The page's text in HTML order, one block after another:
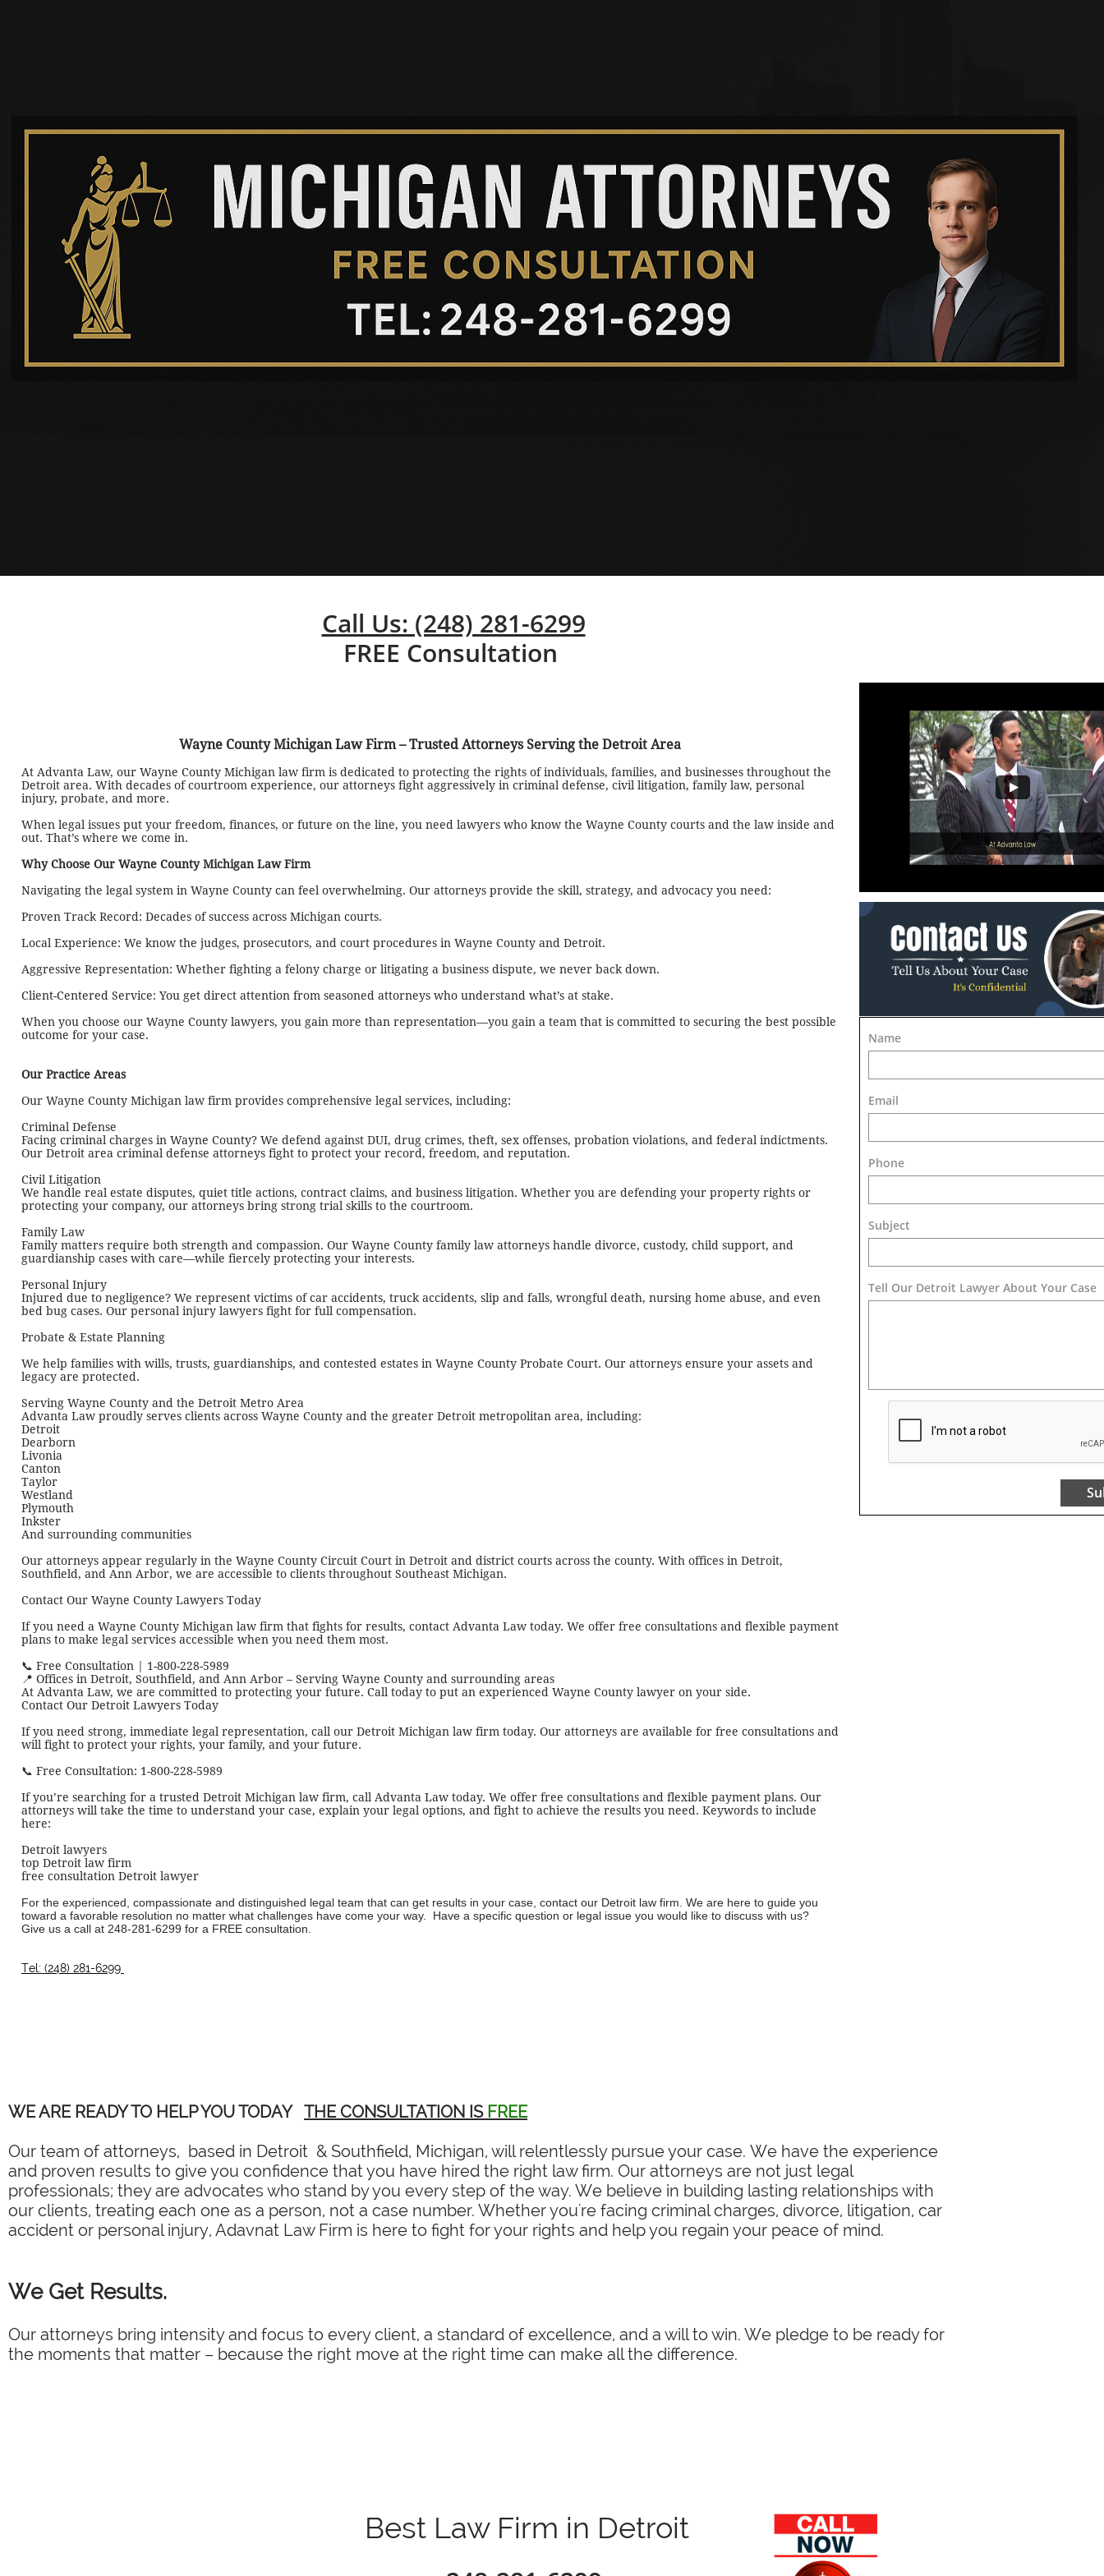
Name
Email
Phone
Subject
Tell Our Detroit Lawyer About Your Case
Wayne County Michigan Law Firm – Trusted Attorneys Serving the Detroit Area
At Advanta Law, our Wayne County Michigan law firm is dedicated to protecting the rights of individuals, families, and businesses throughout the
Detroit area. With decades of courtroom experience, our attorneys fight aggressively in criminal defense, civil litigation, family law, personal
injury, probate, and more.
When legal issues put your freedom, finances, or future on the line, you need lawyers who know the Wayne County courts and the law inside and
out. That’s where we come in.
Why Choose Our Wayne County Michigan Law Firm
Navigating the legal system in Wayne County can feel overwhelming. Our attorneys provide the skill, strategy, and advocacy you need:
Proven Track Record: Decades of success across Michigan courts.
Local Experience: We know the judges, prosecutors, and court procedures in Wayne County and Detroit.
Aggressive Representation: Whether fighting a felony charge or litigating a business dispute, we never back down.
Client-Centered Service: You get direct attention from seasoned attorneys who understand what’s at stake.
When you choose our Wayne County lawyers, you gain more than representation—you gain a team that is committed to securing the best possible
outcome for your case.
Our Practice Areas
Our Wayne County Michigan law firm provides comprehensive legal services, including:
Criminal Defense
Facing criminal charges in Wayne County? We defend against DUI, drug crimes, theft, sex offenses, probation violations, and federal indictments.
Our Detroit area criminal defense attorneys fight to protect your record, freedom, and reputation.
Civil Litigation
We handle real estate disputes, quiet title actions, contract claims, and business litigation. Whether you are defending your property rights or
protecting your company, our attorneys bring strong trial skills to the courtroom.
Family Law
Family matters require both strength and compassion. Our Wayne County family law attorneys handle divorce, custody, child support, and
guardianship cases with care—while fiercely protecting your interests.
Personal Injury
Injured due to negligence? We represent victims of car accidents, truck accidents, slip and falls, wrongful death, nursing home abuse, and even
bed bug cases. Our personal injury lawyers fight for full compensation.
Probate & Estate Planning
We help families with wills, trusts, guardianships, and contested estates in Wayne County Probate Court. Our attorneys ensure your assets and
legacy are protected.
Serving Wayne County and the Detroit Metro Area
Advanta Law proudly serves clients across Wayne County and the greater Detroit metropolitan area, including:
Detroit
Dearborn
Livonia
Canton
Taylor
Westland
Plymouth
Inkster
And surrounding communities
Our attorneys appear regularly in the Wayne County Circuit Court in Detroit and district courts across the county. With offices in Detroit,
Southfield, and Ann Arbor, we are accessible to clients throughout Southeast Michigan.
Contact Our Wayne County Lawyers Today
If you need a Wayne County Michigan law firm that fights for results, contact Advanta Law today. We offer free consultations and flexible payment
plans to make legal services accessible when you need them most.
📞 Free Consultation | 1-800-228-5989
📍 Offices in Detroit, Southfield, and Ann Arbor – Serving Wayne County and surrounding areas
At Advanta Law, we are committed to protecting your future. Call today to put an experienced Wayne County lawyer on your side.
Contact Our Detroit Lawyers Today
If you need strong, immediate legal representation, call our Detroit Michigan law firm today. Our attorneys are available for free consultations and
will fight to protect your rights, your family, and your future.
📞 Free Consultation: 1-800-228-5989
If you’re searching for a trusted Detroit Michigan law firm, call Advanta Law today. We offer free consultations and flexible payment plans. Our
attorneys will take the time to understand your case, explain your legal options, and fight to achieve the results you need. Keywords to include
here:
Detroit lawyers
top Detroit law firm
free consultation Detroit lawyer
For the experienced, compassionate and distinguished legal team that can get results in your case, contact our Detroit law firm . We are here to guide you
toward a favorable resolution no matter what challenges have come your way. Have a specific question or legal issue you would like to discuss with us?
Give us a call at 248-281-6299 for a FREE consultation.
Tel: (248) 281-6299
Call Us: (248) 281-6299
FREE Consultation
Best Law Firm in Detroit
WE ARE READY TO HELP YOU TODAY THE CONSULTATION ISFREE
Our team of attorneys, based in Detroit & Southfield, Michigan, will relentlessly pursue your case. We have the experience
and proven results to give you confidence that you have hired the right law firm. Our attorneys are not just legal
professionals; they are advocates who stand by you every step of the way. We believe in building lasting relationships with
our clients, treating each one as a person, not a case number. Whether you're facing criminal charges, divorce, litigation, car
accident or personal injury, Adavnat Law Firm is here to fight for your rights and help you regain your peace of mind.
We Get Results.
Our attorneys bring intensity and focus to every client, a standard of excellence, and a will to win. We pledge to be ready for
the moments that matter – because the right move at the right time can make all the difference.